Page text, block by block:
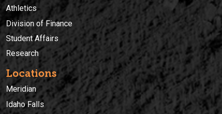
Athletics
Division of Finance
Student Affairs
Research
Locations
Meridian
Idaho Falls